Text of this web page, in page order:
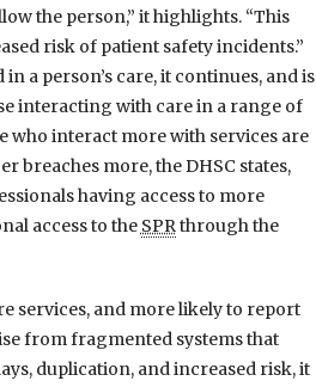
the person,” it highlights. “This
risk of patient safety incidents.”
a person’s care, it continues, and is
interacting with care in a range of
who interact more with services are
breaches more, the DHSC states,
having access to more
access to the SPRthrough the
services, and more likely to report
from fragmented systems that
duplication, and increased risk, it